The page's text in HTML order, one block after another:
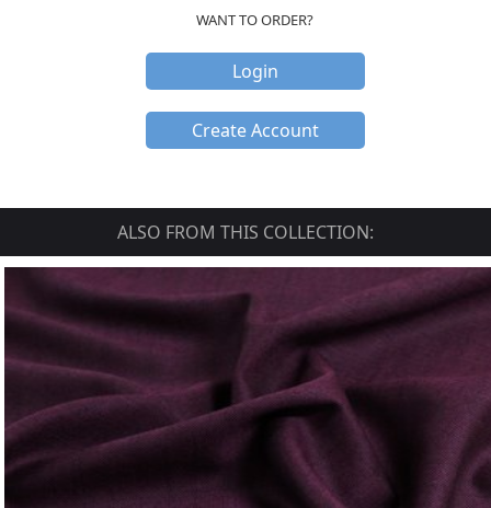
WANT TO ORDER?
Login
Create Account
ALSO FROM THIS COLLECTION: